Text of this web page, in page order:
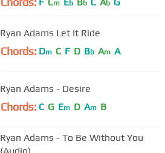
m b b b
Ryan Adams Let It Ride
Chords: Dm C F D Bb Am A
Ryan Adams - Desire
Chords: C G Em D Am B
Ryan Adams - To Be Without You
(Audio)